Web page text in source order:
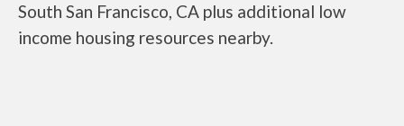
South San Francisco, CA plus additional low
income housing resources nearby.